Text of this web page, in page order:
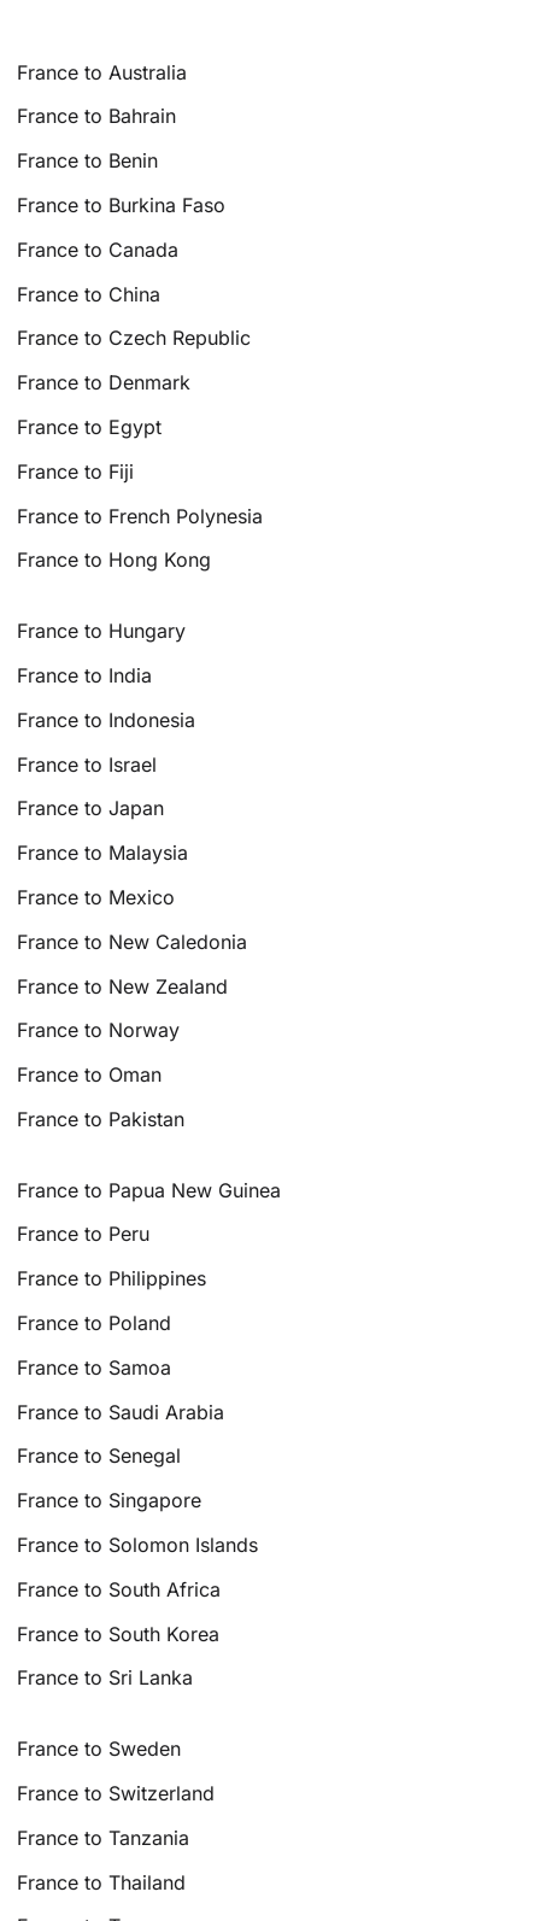
France to Australia
France to Bahrain
France to Benin
France to Burkina Faso
France to Canada
France to China
France to Czech Republic
France to Denmark
France to Egypt
France to Fiji
France to French Polynesia
France to Hong Kong
France to Hungary
France to India
France to Indonesia
France to Israel
France to Japan
France to Malaysia
France to Mexico
France to New Caledonia
France to New Zealand
France to Norway
France to Oman
France to Pakistan
France to Papua New Guinea
France to Peru
France to Philippines
France to Poland
France to Samoa
France to Saudi Arabia
France to Senegal
France to Singapore
France to Solomon Islands
France to South Africa
France to South Korea
France to Sri Lanka
France to Sweden
France to Switzerland
France to Tanzania
France to Thailand